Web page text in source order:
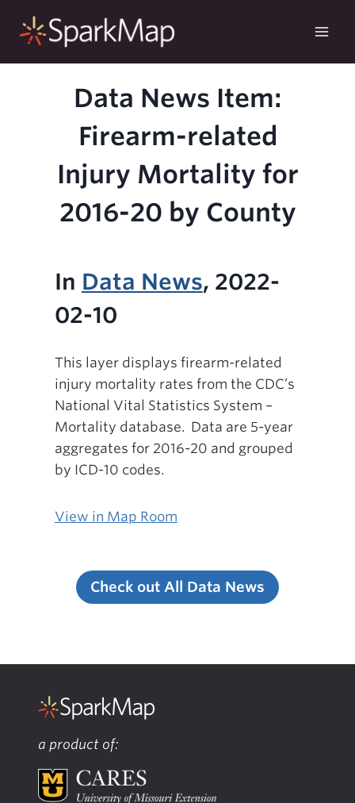
Data News Item:
Firearm-related
Injury Mortality for
2016-20 by County
In Data News, 2022-
02-10
This layer displays firearm-related
injury mortality rates from the CDC’s
National Vital Statistics System –
Mortality database. Data are 5-year
aggregates for 2016-20 and grouped
by ICD-10 codes.
View in Map Room
Check out All Data News
a product of: